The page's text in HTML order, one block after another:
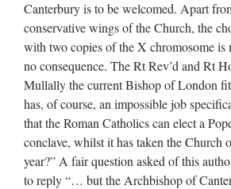
Canterbury is to be welcomed. Apart
conservative wings of the Church, the
with two copies of the X chromosome is
no consequence. The Rt Rev’d and Rt
Mullally the current Bishop of London
has, of course, an impossible job
that the Roman Catholics can elect a
conclave, whilst it has taken the Church
year?” A fair question asked of this
to reply “… but the Archbishop of